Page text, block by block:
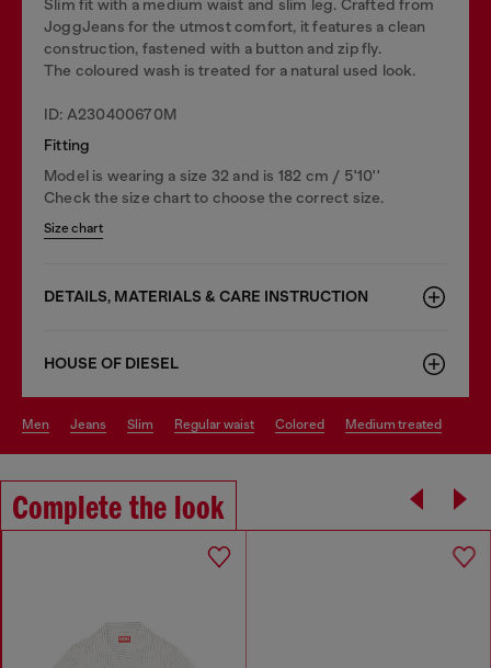
Slim fit with a medium waist and slim leg. Crafted from
JoggJeans for the utmost comfort, it features a clean
construction, fastened with a button and zip fly.
The coloured wash is treated for a natural used look.
ID: A230400670M
Fitting
Model is wearing a size 32 and is 182 cm / 5'10''
Check the size chart to choose the correct size.
Size chart
DETAILS, MATERIALS & CARE INSTRUCTION
HOUSE OF DIESEL
men jeans slim regular waist colored medium treated
Complete the look